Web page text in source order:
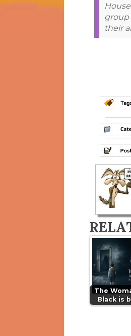
group
their
The
Black is